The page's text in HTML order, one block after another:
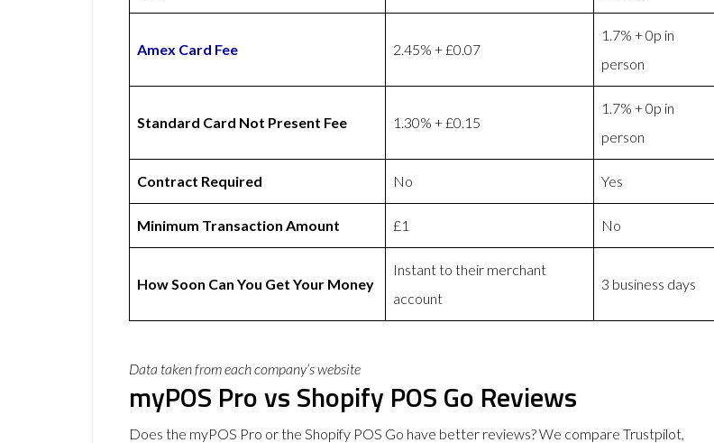
Amex Card Fee 2.45% + £0.07
1.7% + 0p in
person
Standard Card Not Present Fee 1.30% + £0.15
1.7% + 0p in
person
Contract Required No Yes
Minimum Transaction Amount £1 No
How Soon Can You Get Your Money
Instant to their merchant
account
3 business days
Data taken from each company’s website
myPOS Pro vs Shopify POS Go Reviews
Does the myPOS Pro or the Shopify POS Go have better reviews? We compare Trustpilot,